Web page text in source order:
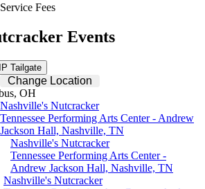
Fees
Events
Tailgate
Change Location
OH
Nashville's Nutcracker
Tennessee Performing Arts Center - Andrew
Jackson Hall, Nashville, TN
Nashville's Nutcracker
Tennessee Performing Arts Center -
Andrew Jackson Hall, Nashville, TN
Nashville's Nutcracker